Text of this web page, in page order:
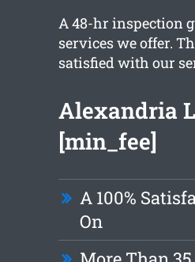
A 48-hr inspection
services we offer.
satisfied with our
Alexandria
[min_fee]
A 100%
On